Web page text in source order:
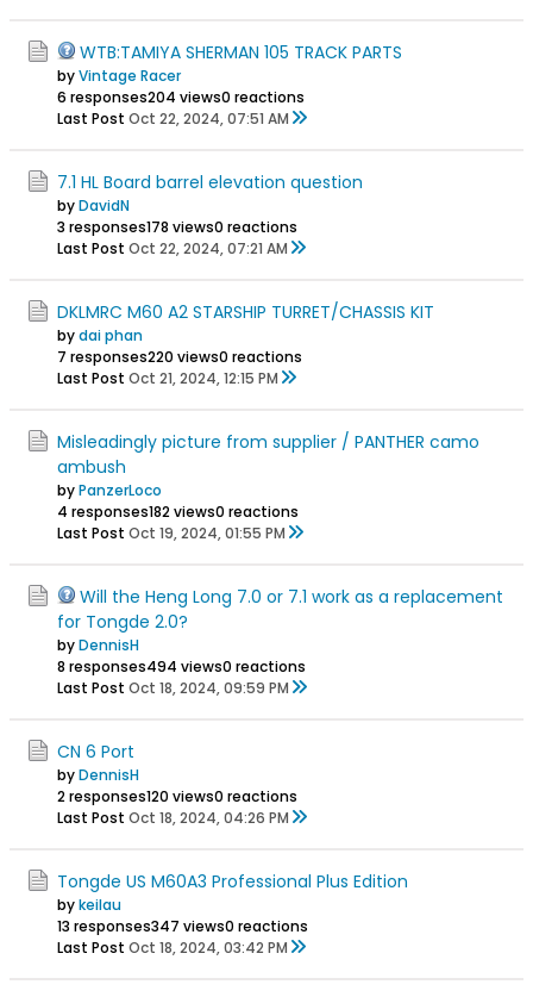
WTB:TAMIYA SHERMAN 105 TRACK PARTS
byVintage Racer
6 responses204 views0 reactions
Last Post Oct 22, 2024, 07:51 AM
7.1 HL Board barrel elevation question
byDavidN
3 responses178 views0 reactions
Last Post Oct 22, 2024, 07:21 AM
DKLMRC M60 A2 STARSHIP TURRET/CHASSIS KIT
bydai phan
7 responses220 views0 reactions
Last Post Oct 21, 2024, 12:15 PM
Misleadingly picture from supplier / PANTHER camo
ambush
byPanzerLoco
4 responses182 views0 reactions
Last Post Oct 19, 2024, 01:55 PM
Will the Heng Long 7.0 or 7.1 work as a replacement
for Tongde 2.0?
byDennisH
8 responses494 views0 reactions
Last Post Oct 18, 2024, 09:59 PM
CN 6 Port
byDennisH
2 responses120 views0 reactions
Last Post Oct 18, 2024, 04:26 PM
Tongde US M60A3 Professional Plus Edition
bykeilau
13 responses347 views0 reactions
Last Post Oct 18, 2024, 03:42 PM